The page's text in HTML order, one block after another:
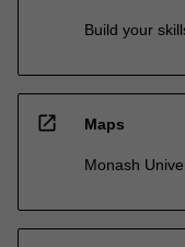
Build your
open_in_new Maps
Monash